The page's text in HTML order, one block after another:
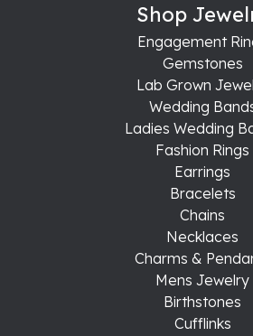
Shop
Engagement
Gemstones
Lab Grown
Wedding
Ladies Wedding
Fashion Rings
Earrings
Bracelets
Chains
Necklaces
Charms &
Mens Jewelry
Birthstones
Cufflinks